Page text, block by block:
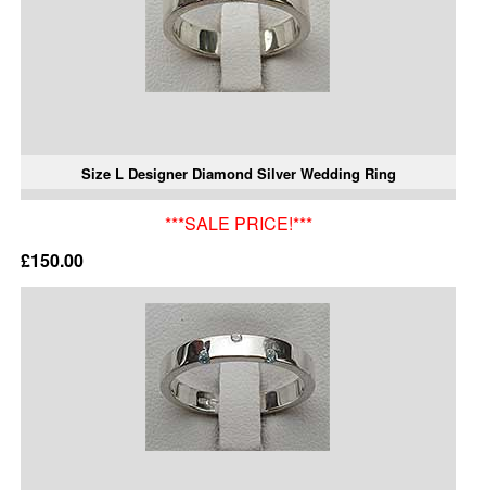
Size L Designer Diamond Silver Wedding Ring
***SALE PRICE!***
£150.00